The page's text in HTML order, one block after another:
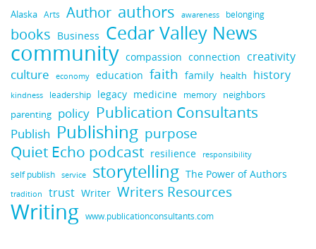
Alaska Arts Author authors awareness belonging
books Business Cedar Valley News
community compassion connection creativity
culture economy education faith family health history
kindness leadership legacy medicine memory neighbors
parenting policy Publication Consultants
Publish Publishing purpose
Quiet Echo podcast resilience responsibility
self publish service storytelling The Power of Authors
tradition trust Writer Writers Resources
Writing www.publicationconsultants.com